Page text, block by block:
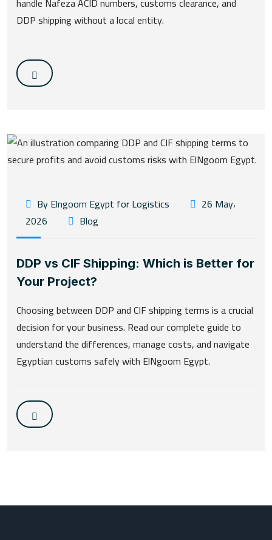
DDP shipping without a local entity.
By Elngoom Egypt for Logistics
26 May،
2026
Blog
DDP vs CIF Shipping: Which is Better for
Your Project?
Choosing between DDP and CIF shipping terms is a crucial
decision for your business. Read our complete guide to
understand the differences, manage costs, and navigate
Egyptian customs safely with ElNgoom Egypt.